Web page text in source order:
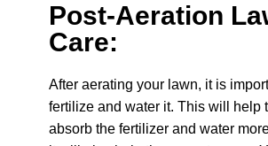
Post-Aeration
Care:
After aerating your lawn, it is
fertilize and water it. This will help
absorb the fertilizer and water